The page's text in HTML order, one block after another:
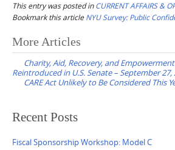
This entry was posted inCURRENT AFFAIRS &
Bookmark this article NYU Survey: Public
Post
navigation
More Articles
Charity, Aid, Recovery, and Empowerment
Reintroduced in U.S. Senate – September 27,
CARE Act Unlikely to Be Considered This
Recent Posts
Fiscal Sponsorship Workshop: Model C